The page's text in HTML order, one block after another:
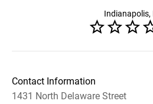
Indianapolis,
Contact Information
1431 North Delaware Street